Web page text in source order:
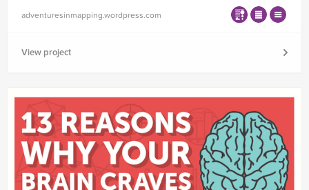
adventuresinmapping.wordpress.com
View project